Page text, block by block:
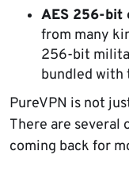
AES 256-bit
from many
256-bit
bundled with
PureVPN is not
There are several
coming back for